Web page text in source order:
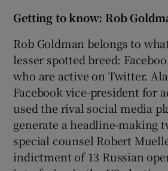
Getting to know: Rob
Rob Goldman belongs to
lesser spotted breed:
who are active on Twitter.
Facebook vice-president for
used the rival social media
generate a headline-making
special counsel Robert
indictment of 13 Russian